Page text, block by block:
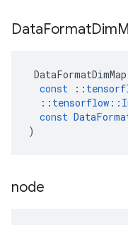
DataFormatDim
DataFormatDimMap
const
::
:: tensorflow ::
const
)
node